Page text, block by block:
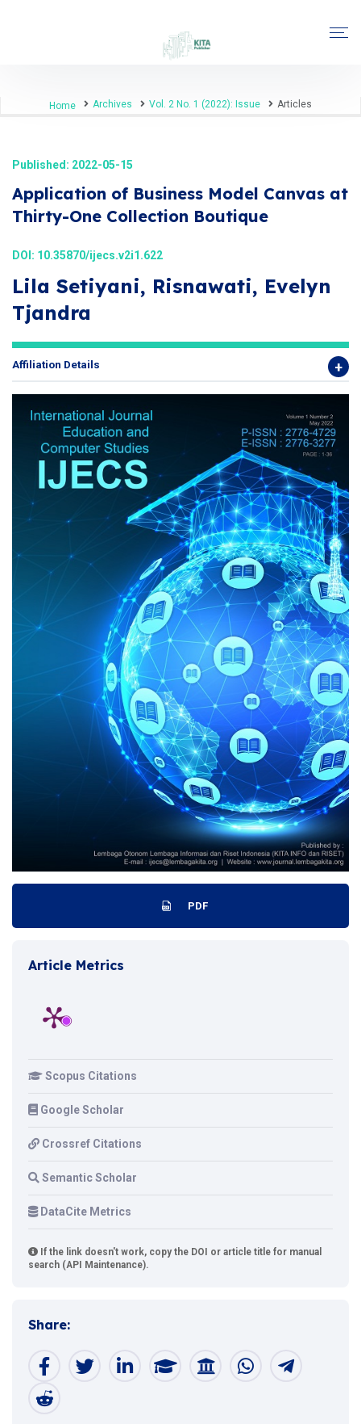
Home Archives Vol. 2 No. 1 (2022): Issue Articles
Published: 2022-05-15
Application of Business Model Canvas at
Thirty-One Collection Boutique
DOI: 10.35870/ijecs.v2i1.622
Lila Setiyani, Risnawati, Evelyn
Tjandra
Affiliation Details
PDF
Article Metrics
Scopus Citations
Google Scholar
Crossref Citations
Semantic Scholar
DataCite Metrics
If the link doesn't work, copy the DOI or article title for manual
search (API Maintenance).
Share: